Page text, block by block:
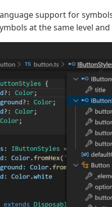
support for
at the same level and